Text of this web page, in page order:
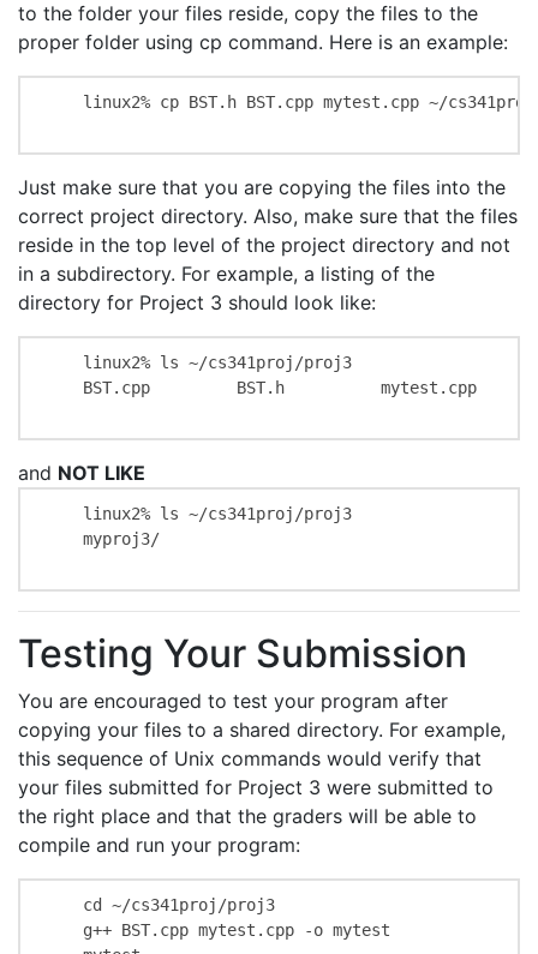
to the folder your files reside, copy the files to the
proper folder using cp command. Here is an example:
linux2% cp BST.h BST.cpp mytest.cpp ~/
Just make sure that you are copying the files into the
correct project directory. Also, make sure that the files
reside in the top level of the project directory and not
in a subdirectory. For example, a listing of the
directory for Project 3 should look like:
    linux2% ls ~/cs341proj/proj3
    BST.cpp         BST.h          mytest.cpp
and NOT LIKE
    linux2% ls ~/cs341proj/proj3
    myproj3/
Testing Your Submission
You are encouraged to test your program after
copying your files to a shared directory. For example,
this sequence of Unix commands would verify that
your files submitted for Project 3 were submitted to
the right place and that the graders will be able to
compile and run your program:
    cd ~/cs341proj/proj3
    g++ BST.cpp mytest.cpp -o mytest